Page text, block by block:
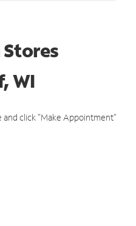
WI
and click "Make Appointment"